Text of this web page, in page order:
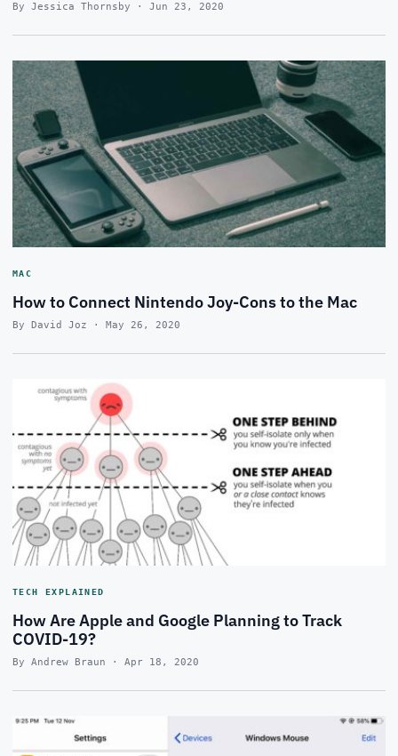
By Jessica Thornsby · Jun 23, 2020
MAC
How to Connect Nintendo Joy-Cons to the Mac
By David Joz · May 26, 2020
TECH EXPLAINED
How Are Apple and Google Planning to Track
COVID-19?
By Andrew Braun · Apr 18, 2020